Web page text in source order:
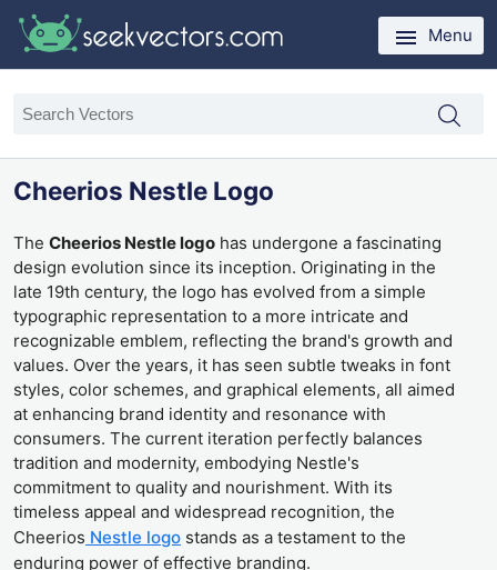
Menu
Cheerios Nestle Logo
The Cheerios Nestle logo has undergone a fascinating
design evolution since its inception. Originating in the
late 19th century, the logo has evolved from a simple
typographic representation to a more intricate and
recognizable emblem, reflecting the brand's growth and
values. Over the years, it has seen subtle tweaks in font
styles, color schemes, and graphical elements, all aimed
at enhancing brand identity and resonance with
consumers. The current iteration perfectly balances
tradition and modernity, embodying Nestle's
commitment to quality and nourishment. With its
timeless appeal and widespread recognition, the
Cheerios Nestle logo stands as a testament to the
enduring power of effective branding.